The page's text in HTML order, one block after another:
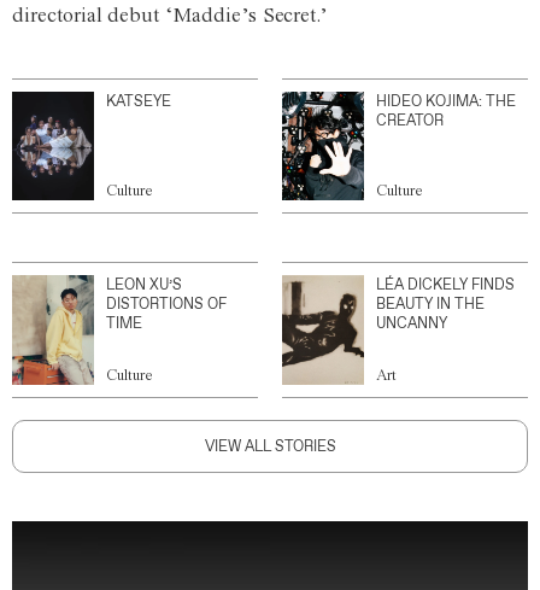
directorial debut ‘Maddie’s Secret.’
KATSEYE
Culture
HIDEO KOJIMA: THE
CREATOR
Culture
LEON XU’S
DISTORTIONS OF
TIME
Culture
LÉA DICKELY FINDS
BEAUTY IN THE
UNCANNY
Art
VIEW ALL STORIES